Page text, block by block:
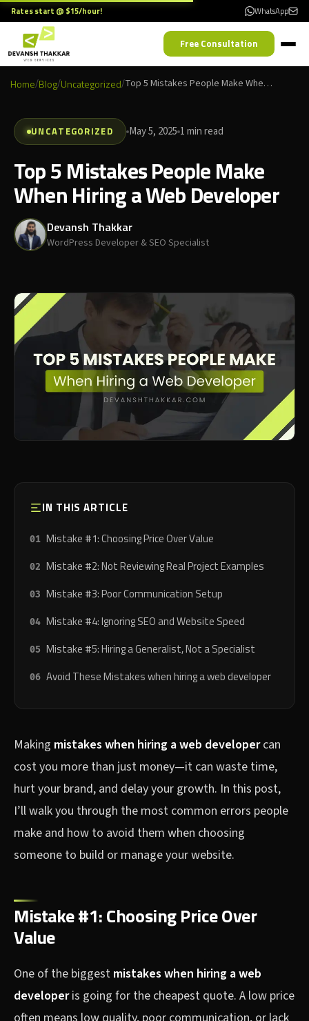
Rates start @ $15/hour! WhatsApp
Free Consultation
Home/Blog/Uncategorized/ Top 5 Mistakes People Make When Hiring a Web Developer
UNCATEGORIZED May 5, 2025 1 min read
Top 5 Mistakes People Make
When Hiring a Web Developer
Devansh Thakkar
WordPress Developer & SEO Specialist
IN THIS ARTICLE
Mistake #1: Choosing Price Over Value
Mistake #2: Not Reviewing Real Project Examples
Mistake #3: Poor Communication Setup
Mistake #4: Ignoring SEO and Website Speed
Mistake #5: Hiring a Generalist, Not a Specialist
Avoid These Mistakes when hiring a web developer
Making mistakes when hiring a web developercan
cost you more than just money—it can waste time,
hurt your brand, and delay your growth. In this post,
I’ll walk you through the most common errors people
make and how to avoid them when choosing
someone to build or manage your website.
Mistake #1: Choosing Price Over
Value
One of the biggest mistakes when hiring a web
developeris going for the cheapest quote. A low price